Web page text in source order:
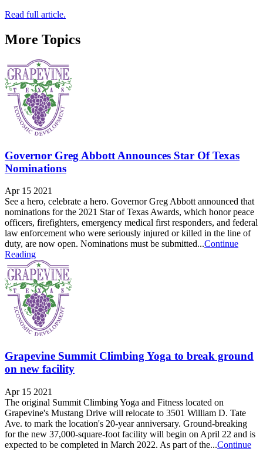
Read full article.
More Topics
Governor Greg Abbott Announces Star Of Texas
Nominations
Apr 15 2021
See a hero, celebrate a hero. Governor Greg Abbott announced that
nominations for the 2021 Star of Texas Awards, which honor peace
officers, firefighters, emergency medical first responders, and federal
law enforcement who were seriously injured or killed in the line of
duty, are now open. Nominations must be submitted...Continue
Reading
Grapevine Summit Climbing Yoga to break ground
on new facility
Apr 15 2021
The original Summit Climbing Yoga and Fitness located on
Grapevine's Mustang Drive will relocate to 3501 William D. Tate
Ave. to mark the location's 20-year anniversary. Ground-breaking
for the new 37,000-square-foot facility will begin on April 22 and is
expected to be completed in March 2022. As part of the...Continue